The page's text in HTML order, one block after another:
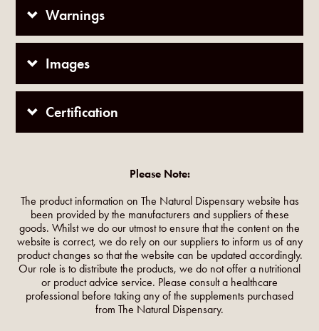
Warnings
Images
Certification
Please Note:
The product information on The Natural Dispensary website has
been provided by the manufacturers and suppliers of these
goods. Whilst we do our utmost to ensure that the content on the
website is correct, we do rely on our suppliers to inform us of any
product changes so that the website can be updated accordingly.
Our role is to distribute the products, we do not offer a nutritional
or product advice service. Please consult a healthcare
professional before taking any of the supplements purchased
from The Natural Dispensary.